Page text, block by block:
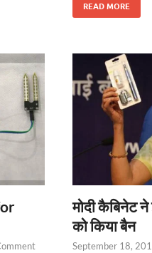
READ MORE
मोदी कैबिनेट
को किया बैन
September 18,